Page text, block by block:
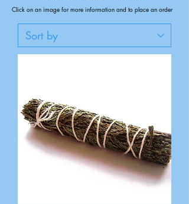
Click on an image for more information and to place an order